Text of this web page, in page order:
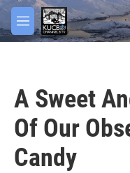
Skip to main content
M
e
A Sweet
Of Our
Candy
facebook
twitter
youtube
instagram